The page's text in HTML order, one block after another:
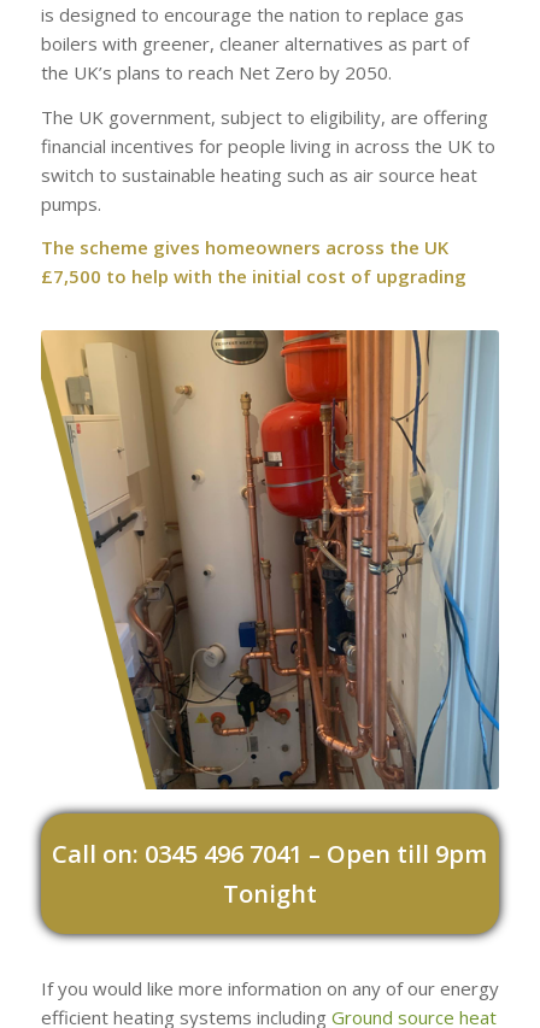
is designed to encourage the nation to replace gas
boilers with greener, cleaner alternatives as part of
the UK’s plans to reach Net Zero by 2050.
The UK government, subject to eligibility, are offering
financial incentives for people living in across the UK to
switch to sustainable heating such as air source heat
pumps.
The scheme gives homeowners across the UK
£7,500 to help with the initial cost of upgrading
Call on: 0345 496 7041 – Open till 9pm
Tonight
If you would like more information on any of our energy
efficient heating systems including Ground source heat